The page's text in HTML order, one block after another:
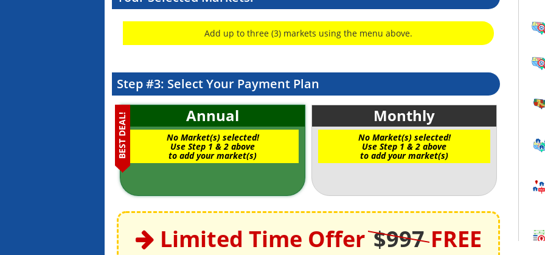
Add up to three (3) markets using the menu above.
Step #3: Select Your Payment Plan
BEST DEAL! Annual
No Market(s) selected!
Use Step 1 & 2 above
to add your market(s)
Monthly
No Market(s) selected!
Use Step 1 & 2 above
to add your market(s)
Limited Time Offer$997 FREE